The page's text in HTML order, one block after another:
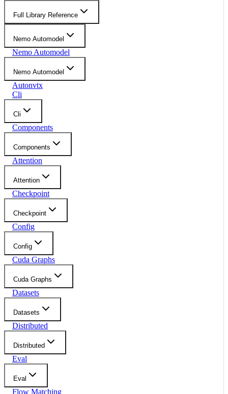
Full Library Reference
Nemo Automodel
Nemo Automodel
Nemo Automodel
Autonvtx
Cli
Cli
Components
Components
Attention
Attention
Checkpoint
Checkpoint
Config
Config
Cuda Graphs
Cuda Graphs
Datasets
Datasets
Distributed
Distributed
Eval
Eval
Flow Matching